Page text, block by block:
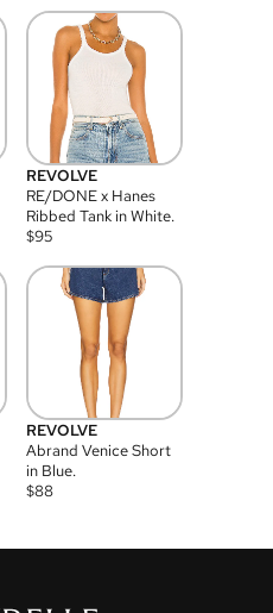
REVOLVE
RE/DONE x Hanes
Ribbed Tank in White.
$95
REVOLVE
Abrand Venice Short
in Blue.
$88